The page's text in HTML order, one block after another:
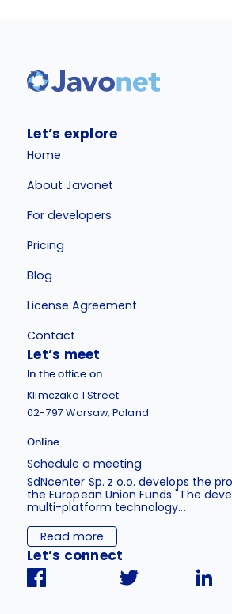
Let’s explore
Home
About Javonet
For developers
Pricing
Blog
License Agreement
Contact
Let’s meet
In the office on
Klimczaka 1 Street
02-797 Warsaw, Poland
Online
Schedule a meeting
SdNcenter Sp. z o.o. develops the
the European Union Funds "The
multi-platform technology...
Read more
Let’s connect